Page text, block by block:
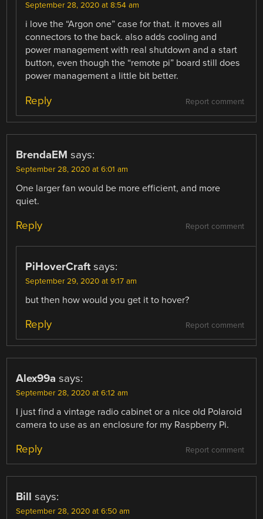
September 28, 2020 at 8:54 am
i love the “Argon one” case for that. it moves all
connectors to the back. also adds cooling and
power management with real shutdown and a start
button, even though the “remote pi” board still does
power management a little bit better.
Report comment
Reply
BrendaEM says:
September 28, 2020 at 6:01 am
One larger fan would be more efficient, and more
quiet.
Report comment
Reply
PiHoverCraft says:
September 29, 2020 at 9:17 am
but then how would you get it to hover?
Report comment
Reply
Alex99a says:
September 28, 2020 at 6:12 am
I just find a vintage radio cabinet or a nice old Polaroid
camera to use as an enclosure for my Raspberry Pi.
Report comment
Reply
Bill says:
September 28, 2020 at 6:50 am